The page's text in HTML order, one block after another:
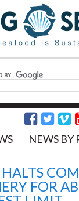
NEWS BY
FOR